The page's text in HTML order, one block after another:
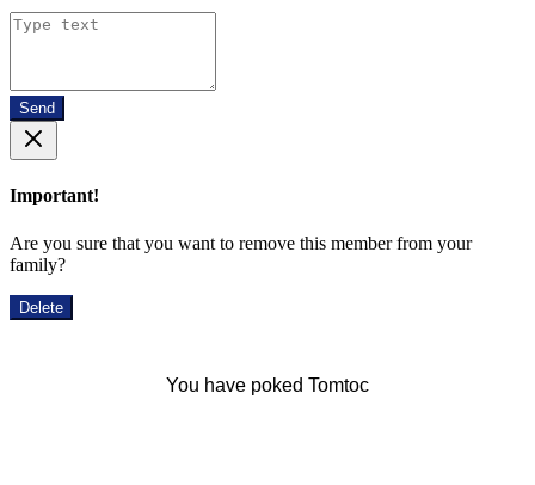
Send
Important!
Are you sure that you want to remove this member from your
family?
Delete
You have poked Tomtoc